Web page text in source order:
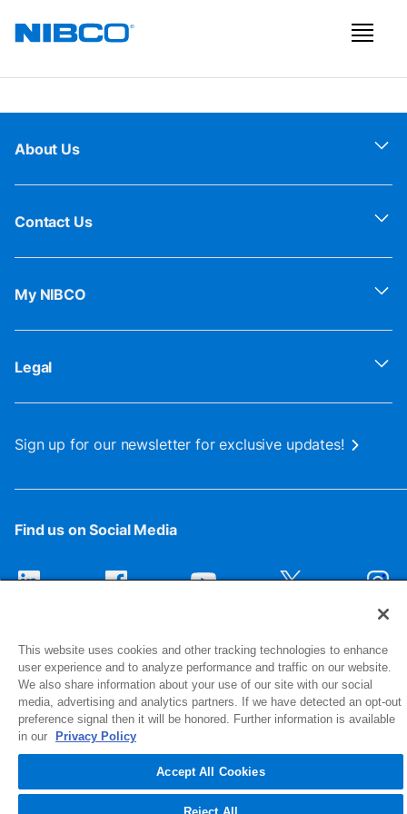
About Us
Contact Us
My NIBCO
Legal
Sign up for our newsletter for exclusive updates!
Find us on Social Media
1516 Middlebury Street
Elkhart, IN 46516-4740
© 2026 NIBCO INC. All Rights Reserved
This website uses cookies and other tracking technologies to enhance
user experience and to analyze performance and traffic on our website.
We also share information about your use of our site with our social
media, advertising and analytics partners. If we have detected an opt-out
preference signal then it will be honored. Further information is available
in our
Privacy Policy
Accept All Cookies